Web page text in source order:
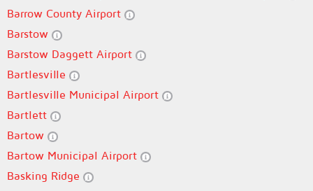
Barrow County Airport
Barstow
Barstow Daggett Airport
Bartlesville
Bartlesville Municipal Airport
Bartlett
Bartow
Bartow Municipal Airport
Basking Ridge